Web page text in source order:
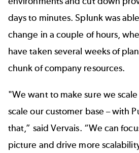
days to minutes. Splunk was
change in a couple of hours,
have taken several weeks of
chunk of company resources.
"We want to make sure we
scale our customer base – with
that,” said Vervais. “We can
picture and drive more